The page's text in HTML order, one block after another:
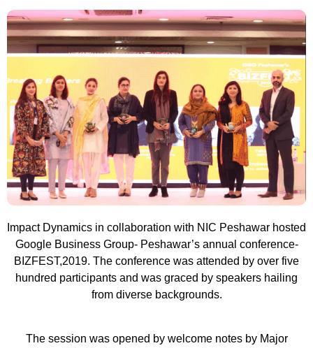
Impact Dynamics in collaboration with NIC Peshawar hosted
Google Business Group- Peshawar’s annual conference-
BIZFEST,2019. The conference was attended by over five
hundred participants and was graced by speakers hailing
from diverse backgrounds.
The session was opened by welcome notes by Major